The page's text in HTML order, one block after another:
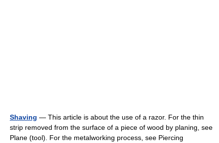
Shaving — This article is about the use of a razor. For the thin
strip removed from the surface of a piece of wood by planing, see
Plane (tool). For the metalworking process, see Piercing